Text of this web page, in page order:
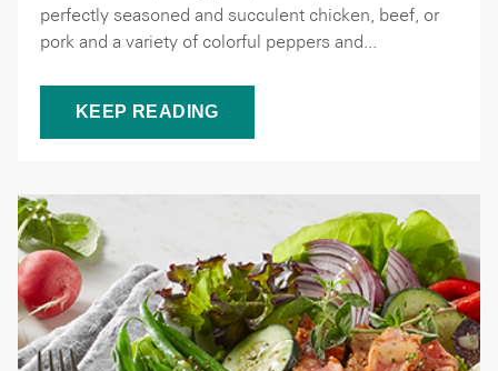
perfectly seasoned and succulent chicken, beef, or
pork and a variety of colorful peppers and...
KEEP READING